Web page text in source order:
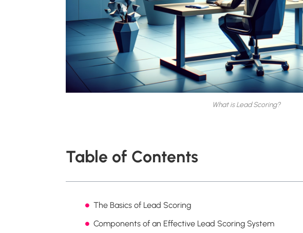
What is Lead Scoring?
Table of Contents
The Basics of Lead Scoring
Components of an Effective Lead Scoring System